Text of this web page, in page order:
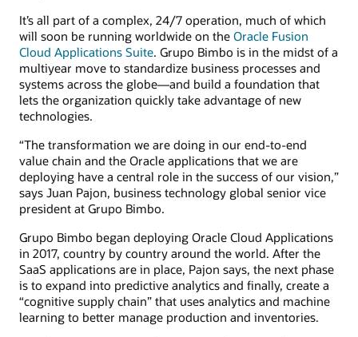
It’s all part of a complex, 24/7 operation, much of which
will soon be running worldwide on the Oracle Fusion
Cloud Applications Suite. Grupo Bimbo is in the midst of a
multiyear move to standardize business processes and
systems across the globe—and build a foundation that
lets the organization quickly take advantage of new
technologies.
“The transformation we are doing in our end-to-end
value chain and the Oracle applications that we are
deploying have a central role in the success of our vision,”
says Juan Pajon, business technology global senior vice
president at Grupo Bimbo.
Grupo Bimbo began deploying Oracle Cloud Applications
in 2017, country by country around the world. After the
SaaS applications are in place, Pajon says, the next phase
is to expand into predictive analytics and finally, create a
“cognitive supply chain” that uses analytics and machine
learning to better manage production and inventories.